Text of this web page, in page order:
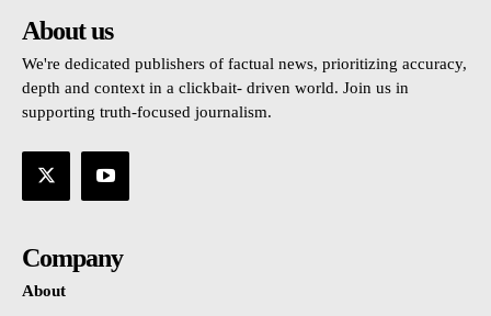
About us
We're dedicated publishers of factual news, prioritizing accuracy,
depth and context in a clickbait- driven world. Join us in
supporting truth-focused journalism.
Company
About